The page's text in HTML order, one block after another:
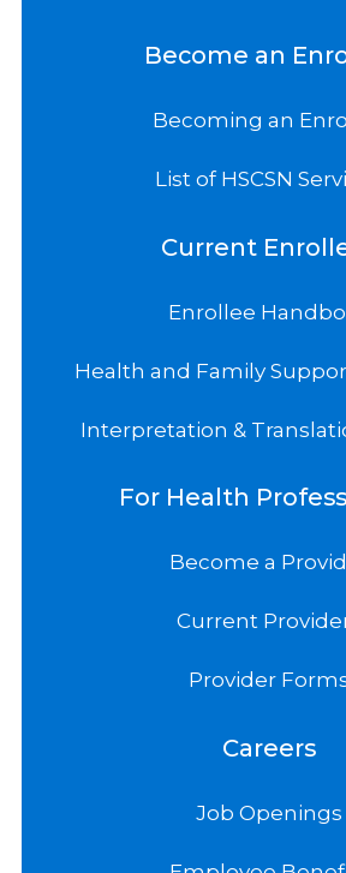
Become an
Becoming an
List of HSCSN
Current
Enrollee
Health and Family
Interpretation &
For Health
Become a
Current
Provider
Careers
Job Openings